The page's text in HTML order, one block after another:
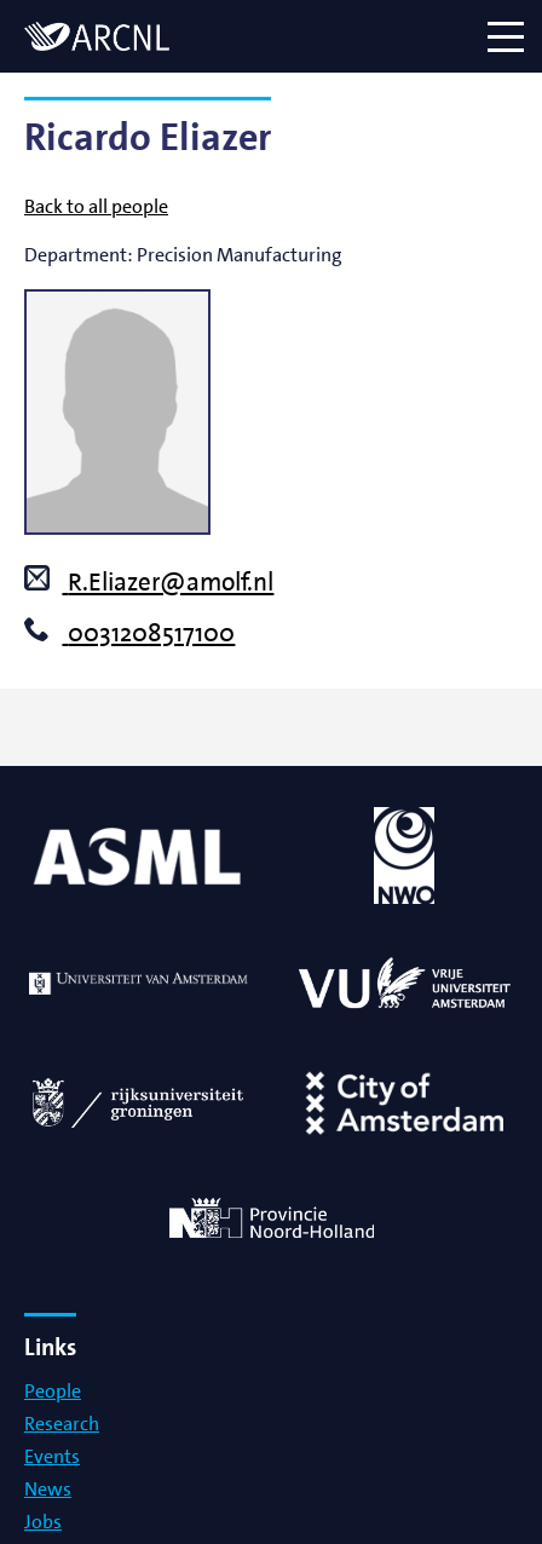
Logo
menu
Ricardo Eliazer
Back to all people
Department: Precision Manufacturing
R.Eliazer@amolf.nl
0031208517100
Links
People
Research
Events
News
Jobs